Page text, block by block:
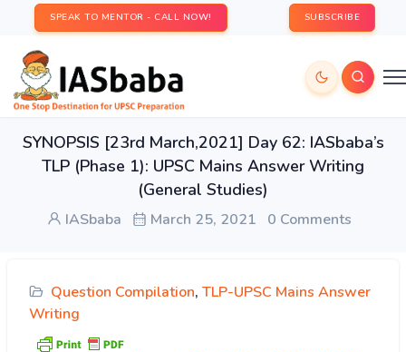
SPEAK TO MENTOR - CALL NOW! SUBSCRIBE
SYNOPSIS [23rd March,2021] Day 62: IASbaba’s
TLP (Phase 1): UPSC Mains Answer Writing
(General Studies)
IASbaba March 25, 2021 0 Comments
Question Compilation, TLP-UPSC Mains Answer
Writing